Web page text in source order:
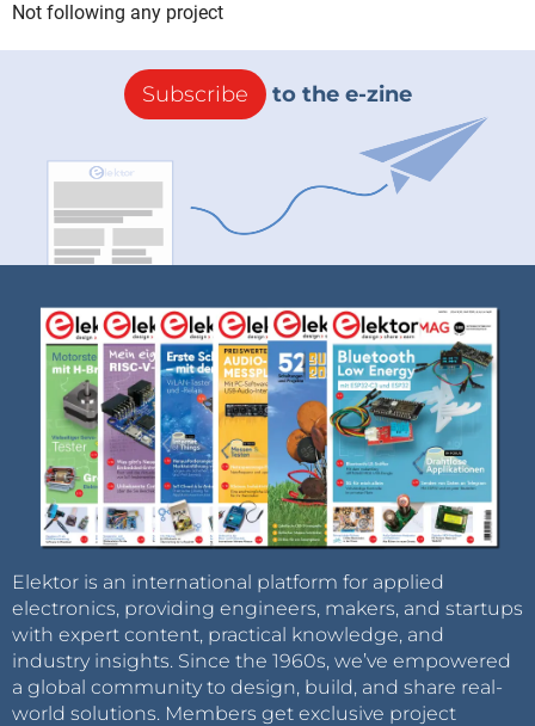
Not following any project
Subscribe to the e-zine
Elektor is an international platform for applied
electronics, providing engineers, makers, and startups
with expert content, practical knowledge, and
industry insights. Since the 1960s, we’ve empowered
a global community to design, build, and share real-
world solutions. Members get exclusive project